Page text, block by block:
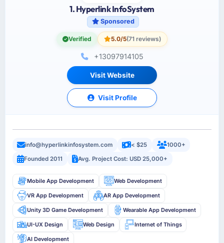
1. Hyperlink InfoSystem
Sponsored
Verified 5.0/5(71 reviews)
+13097914105
Visit Website
Visit Profile
info@hyperlinkinfosystem.com < $25
1000+
Founded 2011
Avg. Project Cost: USD 25,000+
Mobile App Development Web Development
VR App Development AR App Development
Unity 3D Game Development Wearable App Development
UI-UX Design Web Design Internet of Things
AI Development